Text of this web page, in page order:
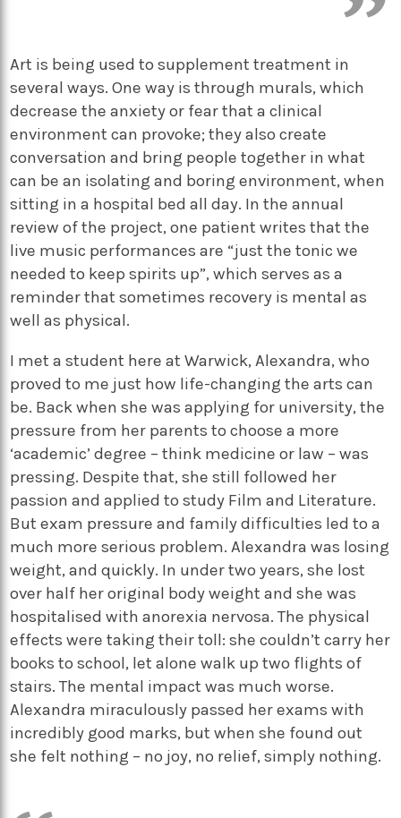
Art is being used to supplement treatment in
several ways. One way is through murals, which
decrease the anxiety or fear that a clinical
environment can provoke; they also create
conversation and bring people together in what
can be an isolating and boring environment, when
sitting in a hospital bed all day. In the annual
review of the project, one patient writes that the
live music performances are “just the tonic we
needed to keep spirits up”, which serves as a
reminder that sometimes recovery is mental as
well as physical.
I met a student here at Warwick, Alexandra, who
proved to me just how life-changing the arts can
be. Back when she was applying for university, the
pressure from her parents to choose a more
‘academic’ degree – think medicine or law – was
pressing. Despite that, she still followed her
passion and applied to study Film and Literature.
But exam pressure and family difficulties led to a
much more serious problem. Alexandra was losing
weight, and quickly. In under two years, she lost
over half her original body weight and she was
hospitalised with anorexia nervosa. The physical
effects were taking their toll: she couldn’t carry her
books to school, let alone walk up two flights of
stairs. The mental impact was much worse.
Alexandra miraculously passed her exams with
incredibly good marks, but when she found out
she felt nothing – no joy, no relief, simply nothing.